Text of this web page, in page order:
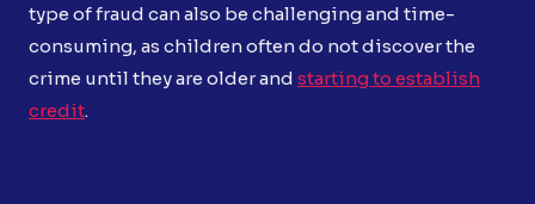
type of fraud can also be challenging and time-
consuming, as children often do not discover the
crime until they are older and starting to establish
credit.